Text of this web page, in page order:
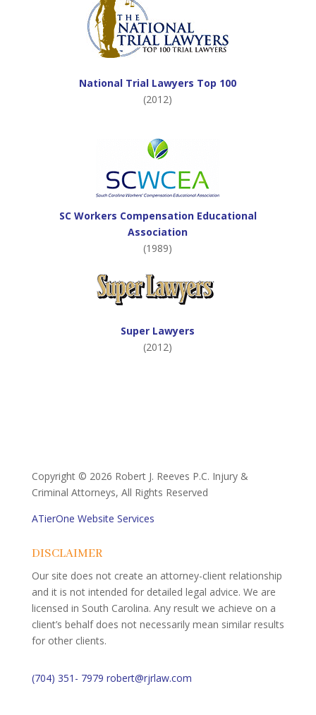
National Trial Lawyers Top 100
(2012)
SC Workers Compensation Educational
Association
(1989)
Super Lawyers
(2012)
Copyright © 2026 Robert J. Reeves P.C. Injury &
Criminal Attorneys, All Rights Reserved
ATierOne Website Services
DISCLAIMER
Our site does not create an attorney-client relationship
and it is not intended for detailed legal advice. We are
licensed in South Carolina. Any result we achieve on a
client’s behalf does not necessarily mean similar results
for other clients.
(704) 351- 7979 robert@rjrlaw.com